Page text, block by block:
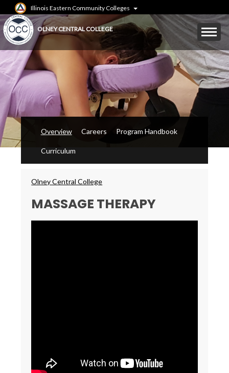
to
main
content
Illinois Eastern Community Colleges
OLNEY CENTRAL COLLEGE
Mobile
Menu
Toggle
Overview Careers Program Handbook
Curriculum
Breadcrumbs
Olney Central College
MASSAGE THERAPY